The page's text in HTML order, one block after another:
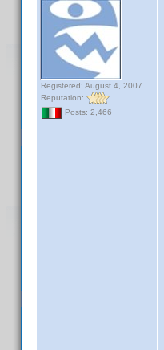
Registered: August 4, 2007
Reputation:
Posts: 2,466